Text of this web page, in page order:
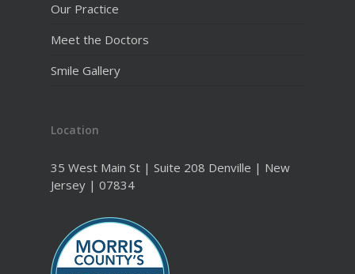
Our Practice
Meet the Doctors
Smile Gallery
Location
35 West Main St | Suite 208 Denville | New
Jersey | 07834